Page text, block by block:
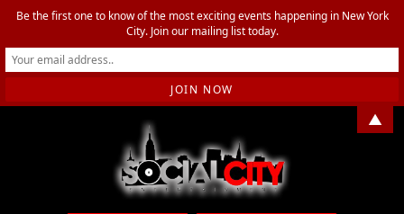
Be the first one to know of the most exciting events happening in New York
City. Join our mailing list today.
▲